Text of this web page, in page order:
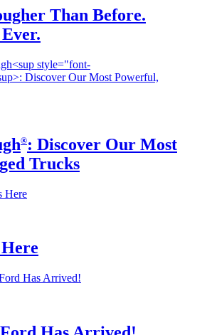
Than Before.
®: Discover Our Most
Trucks
Here